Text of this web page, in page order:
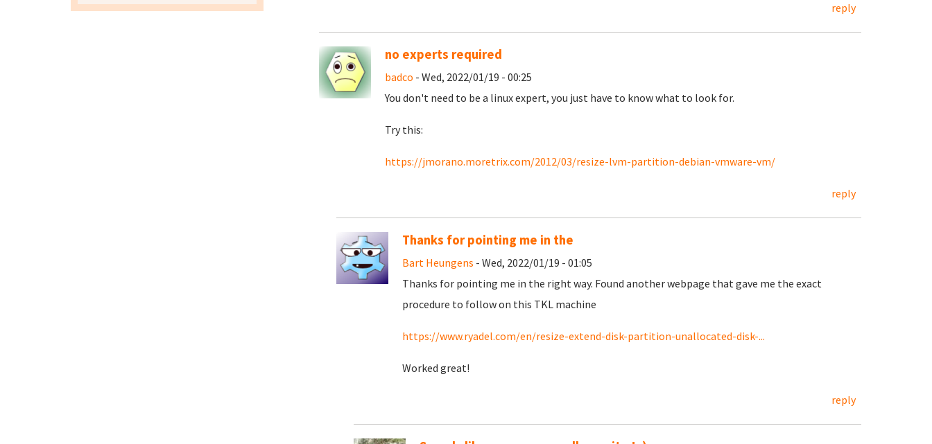
reply
no experts required
badco - Wed, 2022/01/19 - 00:25
You don't need to be a linux expert, you just have to know what to look for.
Try this:
https://jmorano.moretrix.com/2012/03/resize-lvm-partition-debian-vmware-vm/
reply
Thanks for pointing me in the
Bart Heungens - Wed, 2022/01/19 - 01:05
Thanks for pointing me in the right way. Found another webpage that gave me the exact
procedure to follow on this TKL machine
https://www.ryadel.com/en/resize-extend-disk-partition-unallocated-disk-...
Worked great!
reply